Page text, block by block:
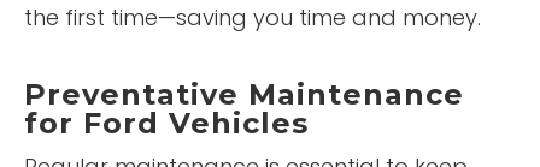
the first time—saving you time and money.
Preventative Maintenance
for Ford Vehicles